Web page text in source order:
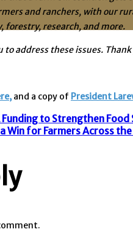
and ranchers, with our
forestry, research, and more.
to address these issues.
and a copy of President
Funding to Strengthen
Win for Farmers Across